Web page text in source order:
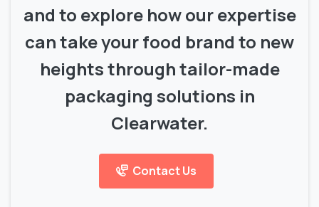
and to explore how our expertise
can take your food brand to new
heights through tailor-made
packaging solutions in
Clearwater.
Contact Us